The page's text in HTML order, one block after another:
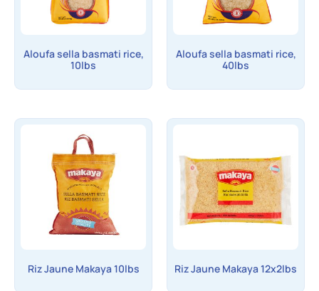
Aloufa sella basmati rice,
10lbs
Aloufa sella basmati rice,
40lbs
Riz Jaune Makaya 10lbs Riz Jaune Makaya 12x2lbs